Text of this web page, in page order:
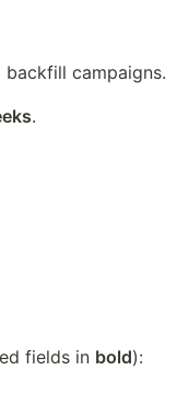
campaigns.
.
fields in bold):